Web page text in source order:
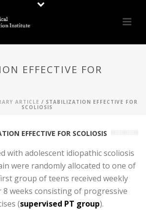
EFFECTIVE FOR
ARTICLE / STABILIZATION EFFECTIVE FOR
SCOLIOSIS
EFFECTIVE FOR SCOLIOSIS
with adolescent idiopathic scoliosis
were randomly allocated to one of
group of teens received weekly
weeks consisting of progressive
(supervised PT group).